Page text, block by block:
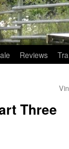
Reviews
Three